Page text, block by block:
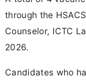
through the
Counselor, ICTC
2026.
Candidates who